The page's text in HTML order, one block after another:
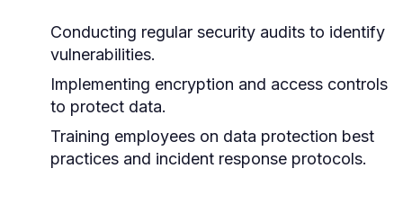
Conducting regular security audits to identify
vulnerabilities.
Implementing encryption and access controls
to protect data.
Training employees on data protection best
practices and incident response protocols.